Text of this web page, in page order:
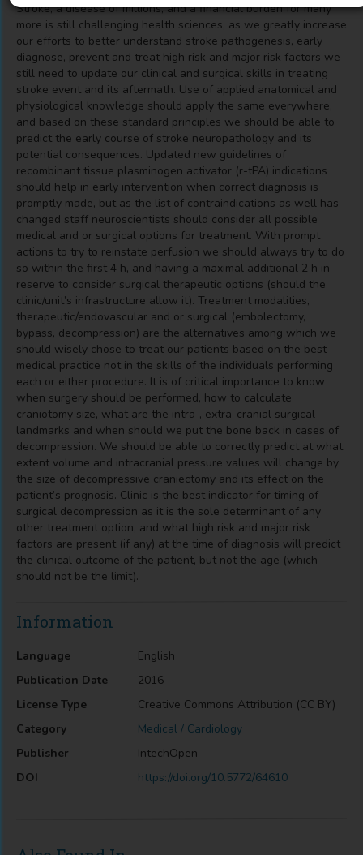
Stroke, a disease of millions, and a financial burden for many
more is still challenging health sciences, as we greatly increase
our efforts to better understand stroke pathogenesis, early
diagnose, prevent and treat high risk and major risk factors we
still need to update our clinical and surgical skills in treating
stroke event and its aftermath. Use of applied anatomical and
physiological knowledge should apply the same everywhere,
and based on these standard principles we should be able to
predict the early course of stroke neuropathology and its
potential consequences. Updated new guidelines of
recombinant tissue plasminogen activator (r-tPA) indications
should help in early intervention when correct diagnosis is
promptly made, but as the list of contraindications as well has
changed staff neuroscientists should consider all possible
medical and or surgical options for treatment. With prompt
actions to try to reinstate perfusion we should always try to do
so within the first 4 h, and having a maximal additional 2 h in
reserve to consider surgical therapeutic options (should the
clinic/unit’s infrastructure allow it). Treatment modalities,
therapeutic/endovascular and or surgical (embolectomy,
bypass, decompression) are the alternatives among which we
should wisely chose to treat our patients based on the best
medical practice not in the skills of the individuals performing
each or either procedure. It is of critical importance to know
when surgery should be performed, how to calculate
craniotomy size, what are the intra-, extra-cranial surgical
landmarks and when should we put the bone back in cases of
decompression. We should be able to correctly predict at what
extent volume and intracranial pressure values will change by
the size of decompressive craniectomy and its effect on the
patient’s prognosis. Clinic is the best indicator for timing of
surgical decompression as it is the sole determinant of any
other treatment option, and what high risk and major risk
factors are present (if any) at the time of diagnosis will predict
the clinical outcome of the patient, but not the age (which
should not be the limit).
Information
Language
English
Publication Date
2016
License Type
Creative Commons Attribution (CC BY)
Category
Medical / Cardiology
Publisher
IntechOpen
DOI
https://doi.org/10.5772/64610